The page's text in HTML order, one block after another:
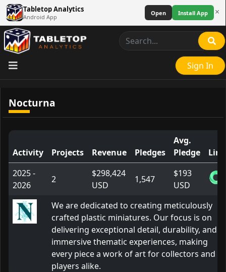
Tabletop Analytics
Android App
Open Install App ×
Sign In
Nocturna
Activity Projects Revenue Pledges
Avg.
Pledge
2025 -
2026
2
$298,424
USD
1,547
$193
USD
We are dedicated to creating meticulously
crafted plastic miniatures. Our focus is on
delivering exceptional detail, durability, and
immersive thematic experiences, making
every piece a work of art for collectors and
players alike.